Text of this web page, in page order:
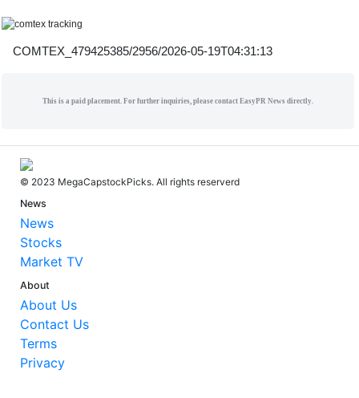
COMTEX_479425385/2956/2026-05-19T04:31:13
This is a paid placement. For further inquiries, please contact EasyPR News directly.
© 2023 MegaCapstockPicks. All rights reserverd
News
News
Stocks
Market TV
About
About Us
Contact Us
Terms
Privacy